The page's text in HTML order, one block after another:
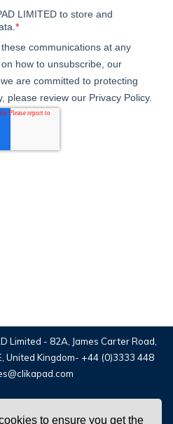
to ensure you get the
Limited - 82A, James Carter Road,
United Kingdom- +44 (0)3333 448